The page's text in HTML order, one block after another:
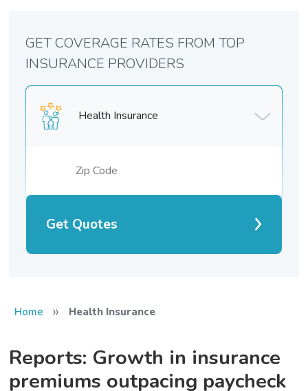
Health Insurance
Get Quotes
GET COVERAGE RATES FROM TOP
INSURANCE PROVIDERS
Home » Health Insurance
Reports: Growth in insurance
premiums outpacing paycheck